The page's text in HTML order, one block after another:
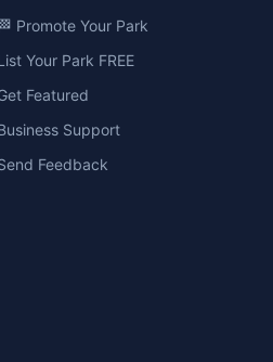
🏁 Promote Your Park
Your Park FREE
Featured
Support
Feedback